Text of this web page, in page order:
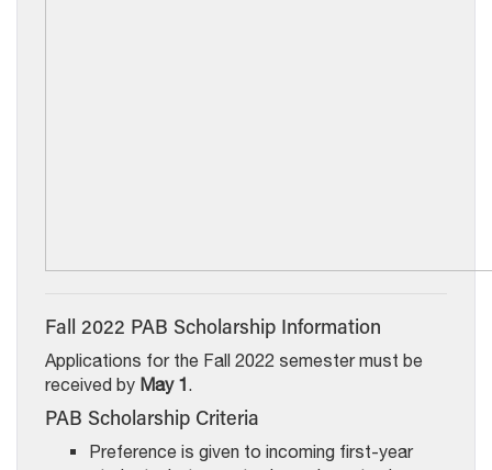
Fall 2022 PAB Scholarship Information
Applications for the Fall 2022 semester must be
received by May 1.
PAB Scholarship Criteria
Preference is given to incoming first-year